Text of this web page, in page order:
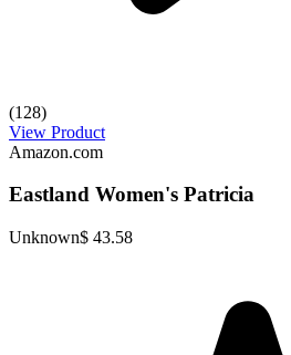
(128)
View Product
Amazon.com
Eastland Women's Patricia
Unknown$ 43.58